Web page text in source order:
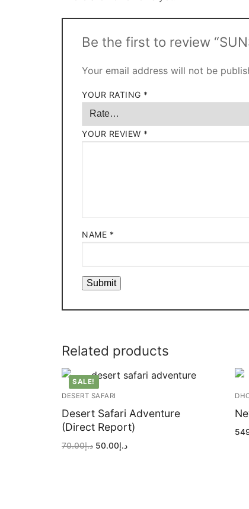
Be the first to review
Your email address will not be
YOUR RATING *
YOUR REVIEW *
NAME *
Related products
SALE!
DESERT SAFARI
Desert Safari Adventure
(Direct Report)
د.إ70.00
Originalد.إ50.00
Current